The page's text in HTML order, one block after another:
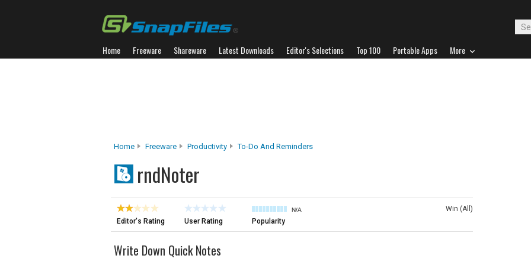
Home Freeware Shareware Latest Downloads Editor's Selections Top 100 Portable Apps More
Home Freeware Productivity To-Do And Reminders
rndNoter
Editor's Rating User Rating
N/A
Popularity
Win (All)
Write Down Quick Notes